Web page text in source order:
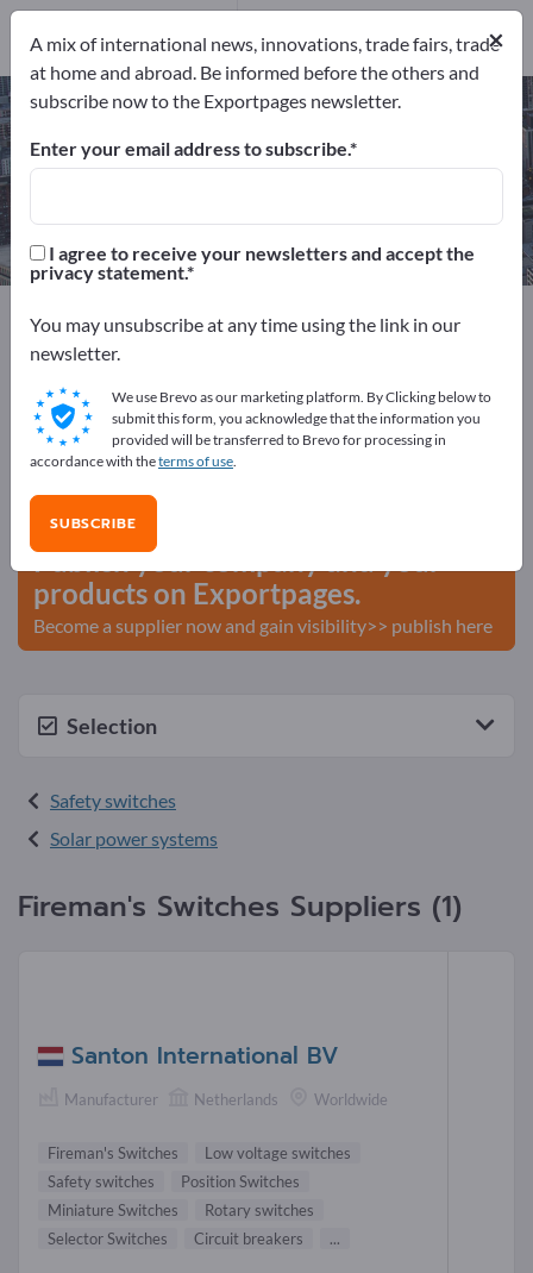
Fireman's Switches – find
manufacturers and suppliers
1
Exportpages
Security & Protection
Protective equipment
Safety switches
Advertise for free on Exportpages!
Needs – Offers – Used Goods – Business Contacts >>
start here
Publish your company and your
products on Exportpages.
Become a supplier now and gain visibility>> publish here
Selection
Safety switches
Solar power systems
Fireman's Switches Suppliers (1)
Santon International BV
Manufacturer Netherlands Worldwide
Fireman's Switches
Low voltage switches
Safety switches
Position Switches
Miniature Switches
Rotary switches
Selector Switches
Circuit breakers ...
×
A mix of international news, innovations, trade fairs, trade
at home and abroad. Be informed before the others and
subscribe now to the Exportpages newsletter.
Enter your email address to subscribe.
I agree to receive your newsletters and accept the
privacy statement.
You may unsubscribe at any time using the link in our
newsletter.
We use Brevo as our marketing platform. By Clicking below to
submit this form, you acknowledge that the information you
provided will be transferred to Brevo for processing in
accordance with theterms of use.
SUBSCRIBE